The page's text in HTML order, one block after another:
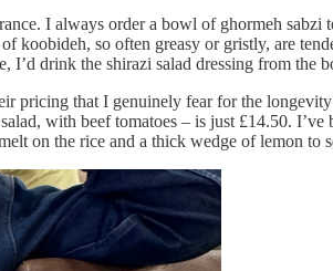
I always order a bowl of ghormeh
koobideh, so often greasy or gristly, are
I’d drink the shirazi salad dressing from
pricing that I genuinely fear for the
with beef tomatoes – is just £14.50.
on the rice and a thick wedge of lemon to